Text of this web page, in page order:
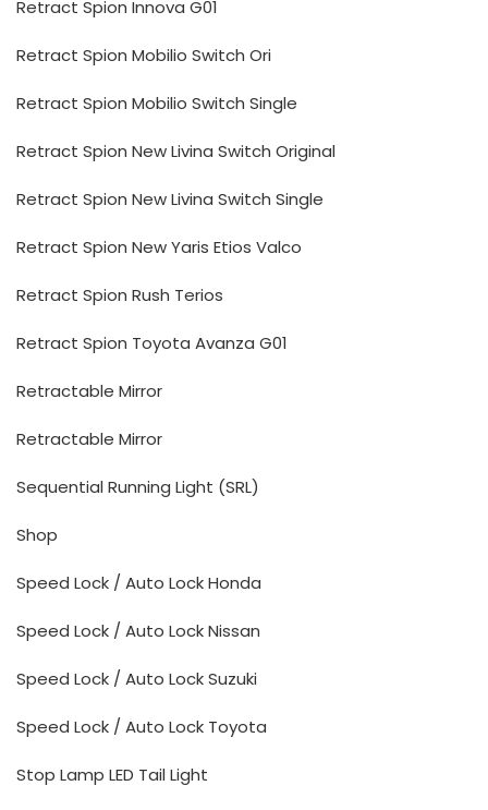
Retract Spion Innova G01
Retract Spion Mobilio Switch Ori
Retract Spion Mobilio Switch Single
Retract Spion New Livina Switch Original
Retract Spion New Livina Switch Single
Retract Spion New Yaris Etios Valco
Retract Spion Rush Terios
Retract Spion Toyota Avanza G01
Retractable Mirror
Retractable Mirror
Sequential Running Light (SRL)
Shop
Speed Lock / Auto Lock Honda
Speed Lock / Auto Lock Nissan
Speed Lock / Auto Lock Suzuki
Speed Lock / Auto Lock Toyota
Stop Lamp LED Tail Light